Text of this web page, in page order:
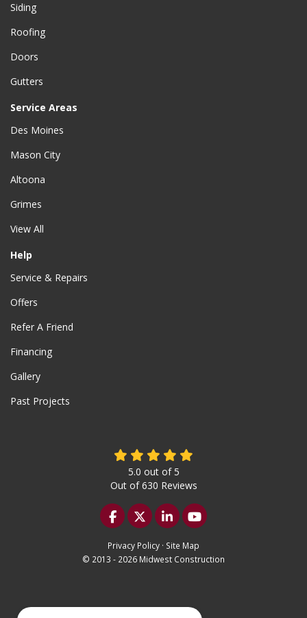
Siding
Roofing
Doors
Gutters
Service Areas
Des Moines
Mason City
Altoona
Grimes
View All
Help
Service & Repairs
Offers
Refer A Friend
Financing
Gallery
Past Projects
5.0 out of5
Out of630 Reviews
Like us on Facebook
Follow us on Twitter
Follow us on LinkedIn
Subscribe on
Privacy Policy · Site Map
© 2013 - 2026 Midwest Construction